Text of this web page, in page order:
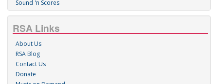
Sound 'n Scores
RSA Links
About Us
RSA Blog
Contact Us
Donate